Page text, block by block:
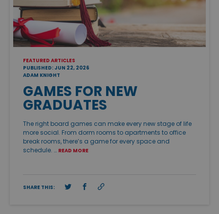
FEATURED ARTICLES
PUBLISHED: JUN 22, 2026
ADAM KNIGHT
GAMES FOR NEW
GRADUATES
The right board games can make every new stage of life
more social. From dorm rooms to apartments to office
break rooms, there’s a game for every space and
schedule. … READ MORE
SHARE THIS: